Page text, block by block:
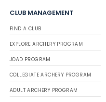
CLUB MANAGEMENT
FIND A CLUB
EXPLORE ARCHERY PROGRAM
JOAD PROGRAM
COLLEGIATE ARCHERY PROGRAM
ADULT ARCHERY PROGRAM